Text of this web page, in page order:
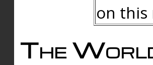
on this
The